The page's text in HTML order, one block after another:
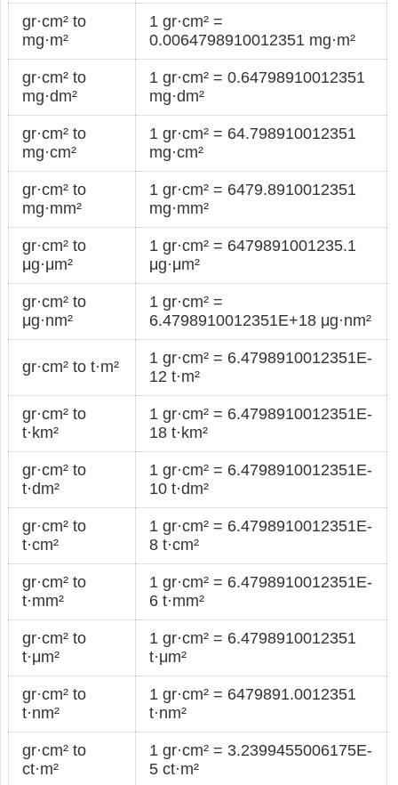
gr·cm² to
mg·m²
1 gr·cm² =
0.0064798910012351 mg·m²
gr·cm² to
mg·dm²
1 gr·cm² = 0.64798910012351
mg·dm²
gr·cm² to
mg·cm²
1 gr·cm² = 64.798910012351
mg·cm²
gr·cm² to
mg·mm²
1 gr·cm² = 6479.8910012351
mg·mm²
gr·cm² to
μg·μm²
1 gr·cm² = 6479891001235.1
μg·μm²
gr·cm² to
μg·nm²
1 gr·cm² =
6.4798910012351E+18 μg·nm²
gr·cm² to t·m²
1 gr·cm² = 6.4798910012351E-
12 t·m²
gr·cm² to
t·km²
1 gr·cm² = 6.4798910012351E-
18 t·km²
gr·cm² to
t·dm²
1 gr·cm² = 6.4798910012351E-
10 t·dm²
gr·cm² to
t·cm²
1 gr·cm² = 6.4798910012351E-
8 t·cm²
gr·cm² to
t·mm²
1 gr·cm² = 6.4798910012351E-
6 t·mm²
gr·cm² to
t·μm²
1 gr·cm² = 6.4798910012351
t·μm²
gr·cm² to
t·nm²
1 gr·cm² = 6479891.0012351
t·nm²
gr·cm² to
ct·m²
1 gr·cm² = 3.2399455006175E-
5 ct·m²